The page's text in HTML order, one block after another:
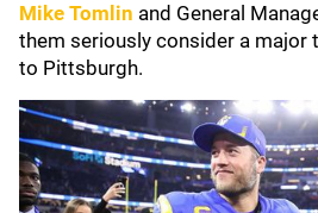
Mike Tomlin and General
them seriously consider a major
to Pittsburgh.